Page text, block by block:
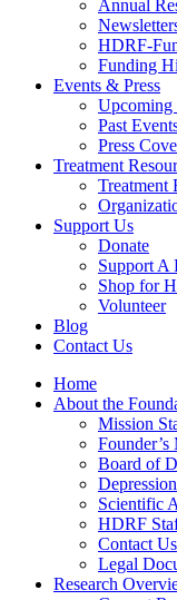
Annual
HDRF-
Funding
Events & Press
Upcoming
Past
Press
Treatment
Treatment
Support Us
Donate
Support A
Shop for
Volunteer
Blog
Contact Us
Home
About the
Mission
Founder’s
Board of
Scientific
HDRF
Contact Us
Legal
Research